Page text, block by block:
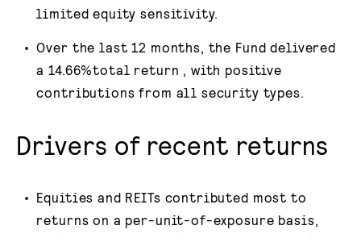
limited equity sensitivity.
Over the last 12 months, the Fund delivered
a 14.66%total return , with positive
contributions from all security types.
Drivers of recent returns
Equities and REITs contributed most to
returns on a per-unit-of-exposure basis,